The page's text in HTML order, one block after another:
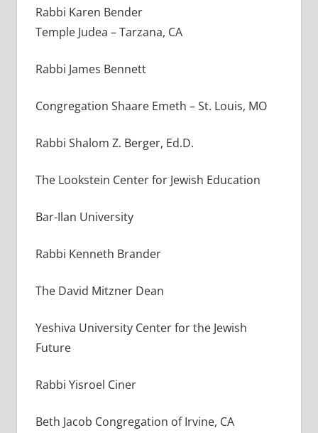
Rabbi Karen Bender
Temple Judea – Tarzana, CA
Rabbi James Bennett
Congregation Shaare Emeth – St. Louis, MO
Rabbi Shalom Z. Berger, Ed.D.
The Lookstein Center for Jewish Education
Bar-Ilan University
Rabbi Kenneth Brander
The David Mitzner Dean
Yeshiva University Center for the Jewish
Future
Rabbi Yisroel Ciner
Beth Jacob Congregation of Irvine, CA